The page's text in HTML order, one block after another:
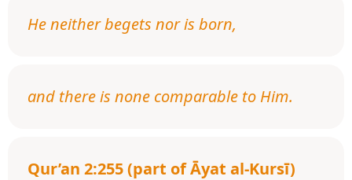
He neither begets nor is born,
and there is none comparable to Him.
Qur’an 2:255 (part of Āyat al-Kursī)